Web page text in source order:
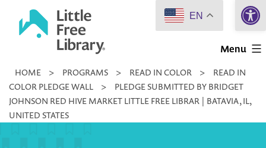
Little
Library
Menu
HOME > PROGRAMS > READ IN COLOR >
READ IN
COLOR PLEDGE WALL
>
PLEDGE SUBMITTED BY BRIDGET
JOHNSON RED HIVE MARKET LITTLE FREE LIBRAR | BATAVIA, IL,
UNITED STATES
EN